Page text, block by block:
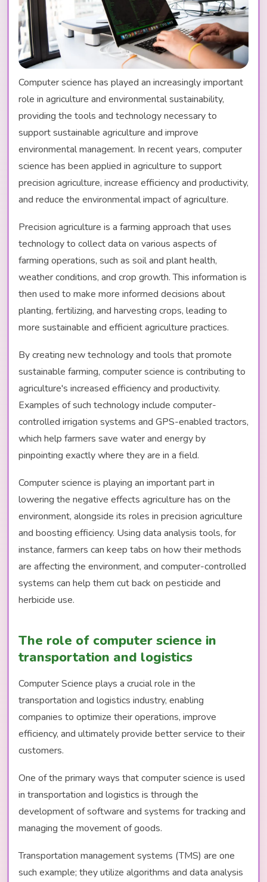
Computer science has played an increasingly important
role in agriculture and environmental sustainability,
providing the tools and technology necessary to
support sustainable agriculture and improve
environmental management. In recent years, computer
science has been applied in agriculture to support
precision agriculture, increase efficiency and productivity,
and reduce the environmental impact of agriculture.
Precision agriculture is a farming approach that uses
technology to collect data on various aspects of
farming operations, such as soil and plant health,
weather conditions, and crop growth. This information is
then used to make more informed decisions about
planting, fertilizing, and harvesting crops, leading to
more sustainable and efficient agriculture practices.
By creating new technology and tools that promote
sustainable farming, computer science is contributing to
agriculture's increased efficiency and productivity.
Examples of such technology include computer-
controlled irrigation systems and GPS-enabled tractors,
which help farmers save water and energy by
pinpointing exactly where they are in a field.
Computer science is playing an important part in
lowering the negative effects agriculture has on the
environment, alongside its roles in precision agriculture
and boosting efficiency. Using data analysis tools, for
instance, farmers can keep tabs on how their methods
are affecting the environment, and computer-controlled
systems can help them cut back on pesticide and
herbicide use.
The role of computer science in
transportation and logistics
Computer Science plays a crucial role in the
transportation and logistics industry, enabling
companies to optimize their operations, improve
efficiency, and ultimately provide better service to their
customers.
One of the primary ways that computer science is used
in transportation and logistics is through the
development of software and systems for tracking and
managing the movement of goods.
Transportation management systems (TMS) are one
such example; they utilize algorithms and data analysis